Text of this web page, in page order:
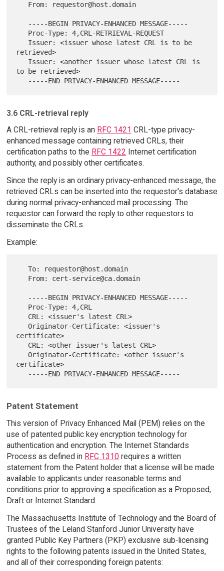
retrieved>
to be retrieved>
3.6 CRL-retrieval reply
A CRL-retrieval reply is an RFC 1421 CRL-type privacy-
enhanced message containing retrieved CRLs, their
certification paths to the RFC 1422 Internet certification
authority, and possibly other certificates.
Since the reply is an ordinary privacy-enhanced message, the
retrieved CRLs can be inserted into the requestor's database
during normal privacy-enhanced mail processing. The
requestor can forward the reply to other requestors to
disseminate the CRLs.
Example:
   To: requestor@host.domain
   Originator-Certificate: <issuer's
certificate>
   Originator-Certificate: <other issuer's
certificate>
Patent Statement
This version of Privacy Enhanced Mail (PEM) relies on the
use of patented public key encryption technology for
authentication and encryption. The Internet Standards
Process as defined in RFC 1310requires a written
statement from the Patent holder that a license will be made
available to applicants under reasonable terms and
conditions prior to approving a specification as a Proposed,
Draft or Internet Standard.
The Massachusetts Institute of Technology and the Board of
Trustees of the Leland Stanford Junior University have
granted Public Key Partners (PKP) exclusive sub-licensing
rights to the following patents issued in the United States,
and all of their corresponding foreign patents: